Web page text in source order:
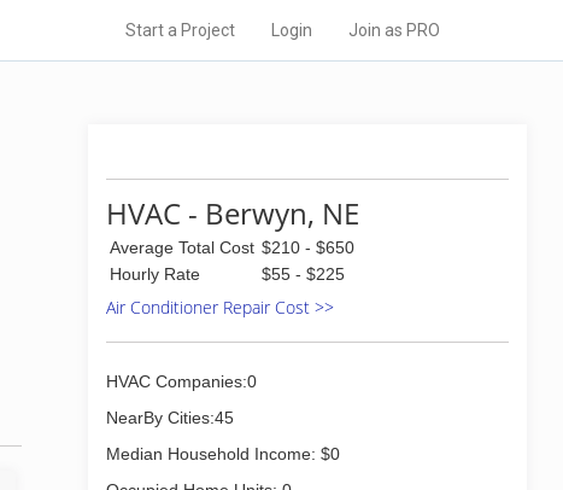
Start a Project Login Join as PRO
HVAC - Berwyn, NE
Average Total Cost $210 - $650
Hourly Rate
$55 - $225
Air Conditioner Repair Cost >>
HVAC Companies:0
NearBy Cities:45
Median Household Income: $0